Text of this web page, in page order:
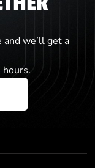
we’ll get a